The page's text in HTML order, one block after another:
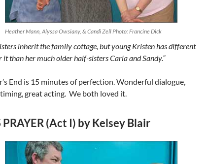
Heather Mann, Alyssa Owsiany, & Candi Zell Photo: Francine Dick
inherit the family cottage, but young Kristen has different
it than her much older half-sisters Carla and Sandy.”
End is 15 minutes of perfection. Wonderful dialogue,
great acting. We both loved it.
PRAYER (Act I) by Kelsey Blair